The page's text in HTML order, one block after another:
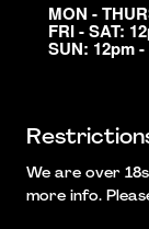
MON -
FRI - SAT:
SUN: 12pm
We are over
more info.